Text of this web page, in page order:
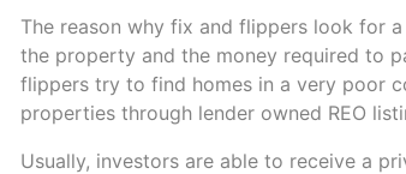
The reason why fix and flippers look for
the property and the money required to
flippers try to find homes in a very poor
properties through lender owned REO
Usually, investors are able to receive a